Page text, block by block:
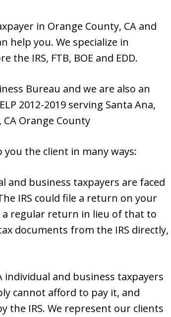
in Orange County, CA and
help you. We specialize in
IRS, FTB, BOE and EDD.
Bureau and we are also an
2012-2019 serving Santa Ana,
Orange County
you the client in many ways:
and business taxpayers are faced
IRS could file a return on your
a regular return in lieu of that to
documents from the IRS directly,
individual and business taxpayers
cannot afford to pay it, and
the IRS. We represent our clients